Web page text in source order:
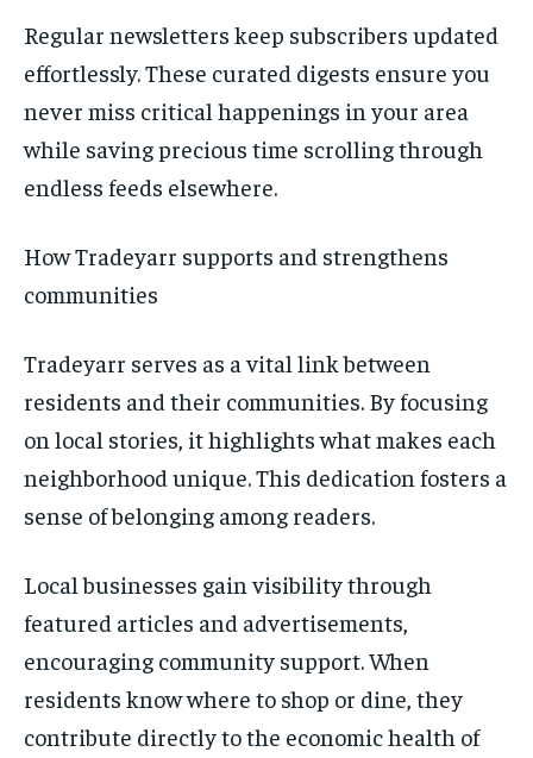
Regular newsletters keep subscribers updated
effortlessly. These curated digests ensure you
never miss critical happenings in your area
while saving precious time scrolling through
endless feeds elsewhere.
How Tradeyarr supports and strengthens
communities
Tradeyarr serves as a vital link between
residents and their communities. By focusing
on local stories, it highlights what makes each
neighborhood unique. This dedication fosters a
sense of belonging among readers.
Local businesses gain visibility through
featured articles and advertisements,
encouraging community support. When
residents know where to shop or dine, they
contribute directly to the economic health of